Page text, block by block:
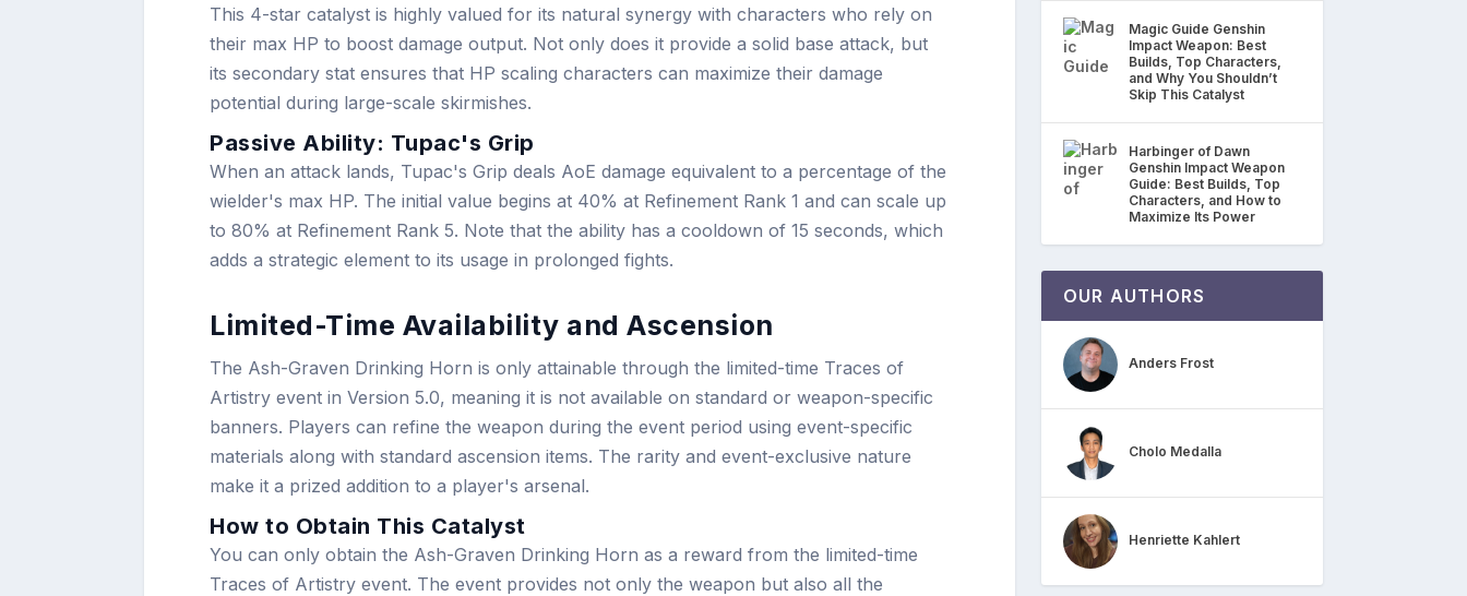
This 4-star catalyst is highly valued for its natural synergy with characters who rely on
their max HP to boost damage output. Not only does it provide a solid base attack, but
its secondary stat ensures that HP scaling characters can maximize their damage
potential during large-scale skirmishes.
Passive Ability: Tupac's Grip
When an attack lands, Tupac's Grip deals AoE damage equivalent to a percentage of the
wielder's max HP. The initial value begins at 40% at Refinement Rank 1 and can scale up
to 80% at Refinement Rank 5. Note that the ability has a cooldown of 15 seconds, which
adds a strategic element to its usage in prolonged fights.
Limited-Time Availability and Ascension
The Ash-Graven Drinking Horn is only attainable through the limited-time Traces of
Artistry event in Version 5.0, meaning it is not available on standard or weapon-specific
banners. Players can refine the weapon during the event period using event-specific
materials along with standard ascension items. The rarity and event-exclusive nature
make it a prized addition to a player's arsenal.
How to Obtain This Catalyst
You can only obtain the Ash-Graven Drinking Horn as a reward from the limited-time
Traces of Artistry event. The event provides not only the weapon but also all the
Magic Guide Genshin
Impact Weapon: Best
Builds, Top Characters,
and Why You Shouldn’t
Skip This Catalyst
Harbinger of Dawn
Genshin Impact Weapon
Guide: Best Builds, Top
Characters, and How to
Maximize Its Power
OUR AUTHORS
Anders Frost
Cholo Medalla
Henriette Kahlert